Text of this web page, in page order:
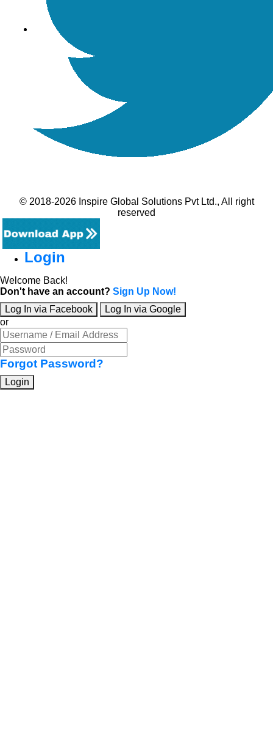
© 2018-2026 Inspire Global Solutions Pvt Ltd., All right
reserved
Login
Welcome Back!
Don't have an account? Sign Up Now!
Log In via Facebook
Log In via Google
or
Forgot Password?
Login